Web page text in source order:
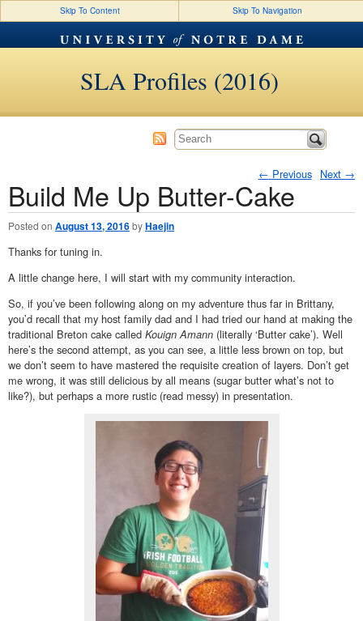
Skip To Content Skip To Navigation
SLA Profiles (2016)
Post navigation
← Previous Next →
Build Me Up Butter-Cake
Posted on August 13, 2016byHaejin
Thanks for tuning in.
A little change here, I will start with my community interaction.
So, if you’ve been following along on my adventure thus far in Brittany,
you’d recall that my host family dad and I had tried our hand at making the
traditional Breton cake called Kouign Amann (literally ‘Butter cake’). Well
here’s the second attempt, as you can see, a little less brown on top, but
we don’t seem to have mastered the requisite creation of layers. Don’t get
me wrong, it was still delicious by all means (sugar butter what’s not to
like?), but perhaps a more rustic (read messy) in presentation.